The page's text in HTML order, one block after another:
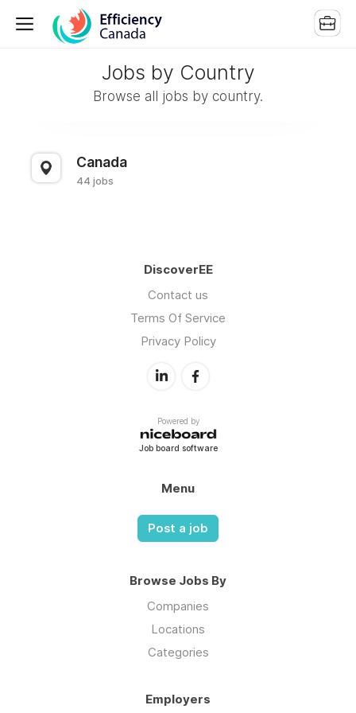
Jobs by Country
Browse all jobs by country.
Canada
44 jobs
DiscoverEE
Contact us
Terms Of Service
Privacy Policy
Powered by
Job board software
Menu
Post a job
Browse Jobs By
Companies
Locations
Categories
Employers